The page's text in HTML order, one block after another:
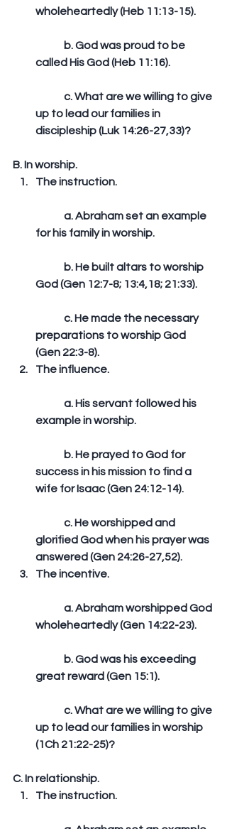
wholeheartedly (Heb 11:13-15).
called His God (Heb 11:16).
up to lead our families in
discipleship (Luk 14:26-27,33)?
B. In worship.
The instruction.
for his family in worship.
God (Gen 12:7-8; 13:4,18; 21:33).
preparations to worship God
(Gen 22:3-8).
The influence.
example in worship.
success in his mission to find a
wife for Isaac (Gen 24:12-14).
glorified God when his prayer was
answered (Gen 24:26-27,52).
The incentive.
wholeheartedly (Gen 14:22-23).
great reward (Gen 15:1).
up to lead our families in worship
(1Ch 21:22-25)?
C. In relationship.
The instruction.